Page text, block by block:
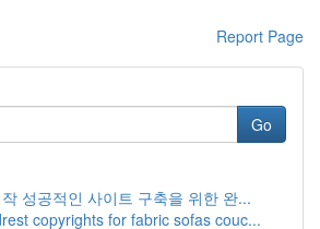
Report Page
Go
성공적인 사이트 구축을 위한 완...
copyrights for fabric sofas couc...